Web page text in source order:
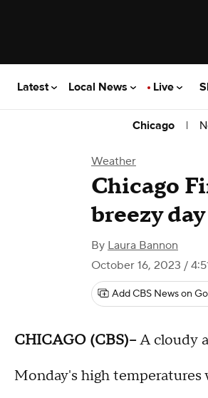
Latest Local News Live
Chicago |
Weather
Chicago
breezy day
By Laura Bannon
October 16, 2023 /
Add CBS News on
CHICAGO (CBS)--A cloudy
Monday's high